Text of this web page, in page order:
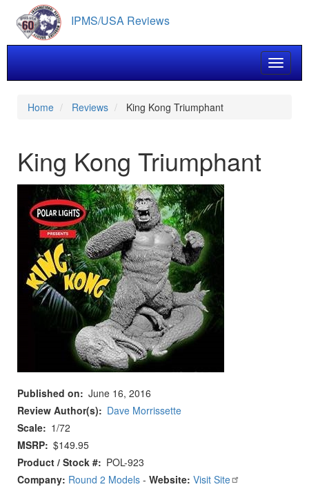
main
content
IPMS/USA Reviews
Toggle
Home Reviews King Kong Triumphant
King Kong Triumphant
Published on
June 16, 2016
Review Author(s)
Dave Morrissette
Scale
1/72
MSRP $149.95
Product / Stock #
POL-923
Company: Round 2 Models - Website: Visit Site